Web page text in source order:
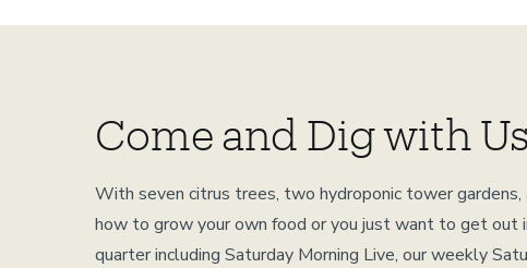
Come and Dig with
With seven citrus trees, two hydroponic tower
how to grow your own food or you just want to get out
quarter including Saturday Morning Live, our weekly